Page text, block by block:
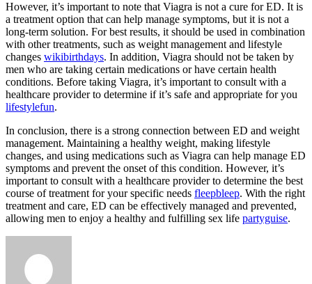
However, it’s important to note that Viagra is not a cure for ED. It is
a treatment option that can help manage symptoms, but it is not a
long-term solution. For best results, it should be used in combination
with other treatments, such as weight management and lifestyle
changes wikibirthdays. In addition, Viagra should not be taken by
men who are taking certain medications or have certain health
conditions. Before taking Viagra, it’s important to consult with a
healthcare provider to determine if it’s safe and appropriate for you
lifestylefun.
In conclusion, there is a strong connection between ED and weight
management. Maintaining a healthy weight, making lifestyle
changes, and using medications such as Viagra can help manage ED
symptoms and prevent the onset of this condition. However, it’s
important to consult with a healthcare provider to determine the best
course of treatment for your specific needs fleepbleep. With the right
treatment and care, ED can be effectively managed and prevented,
allowing men to enjoy a healthy and fulfilling sex life partyguise.